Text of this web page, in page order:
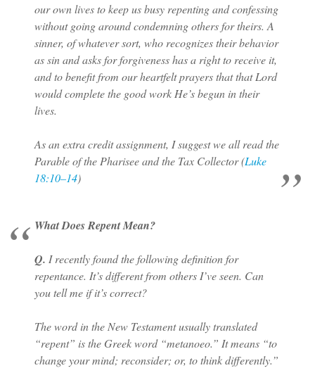
our own lives to keep us busy repenting and confessing
without going around condemning others for theirs. A
sinner, of whatever sort, who recognizes their behavior
as sin and asks for forgiveness has a right to receive it,
and to benefit from our heartfelt prayers that that Lord
would complete the good work He’s begun in their
lives.
As an extra credit assignment, I suggest we all read the
Parable of the Pharisee and the Tax Collector (Luke
18:10–14)
What Does Repent Mean?
Q. I recently found the following definition for
repentance. It’s different from others I’ve seen. Can
you tell me if it’s correct?
The word in the New Testament usually translated
“repent” is the Greek word “metanoeo.” It means “to
change your mind; reconsider; or, to think differently.”